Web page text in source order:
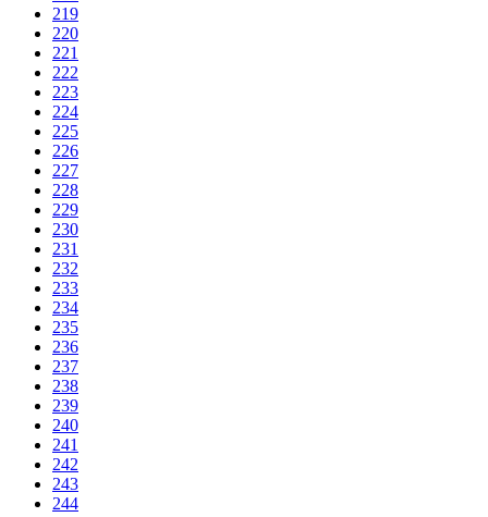
219
220
221
222
223
224
225
226
227
228
229
230
231
232
233
234
235
236
237
238
239
240
241
242
243
244